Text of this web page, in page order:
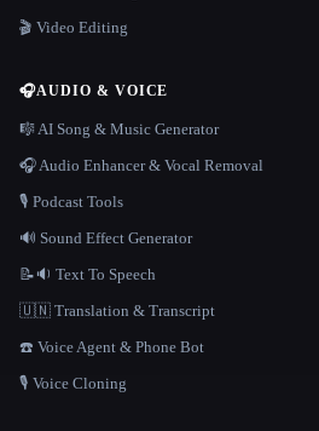
🎬 Video Editing
🎧AUDIO & VOICE
🎼 AI Song & Music Generator
🎧 Audio Enhancer & Vocal Removal
🎙️ Podcast Tools
🔊 Sound Effect Generator
📝🔉 Text To Speech
🇺🇳 Translation & Transcript
☎️ Voice Agent & Phone Bot
🎙️ Voice Cloning